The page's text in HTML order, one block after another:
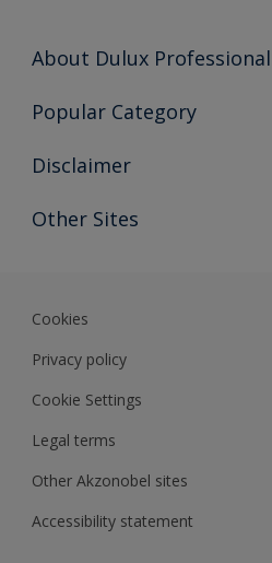
About Dulux Professional
Contact Us
Popular Category
Find a colour
Expert Insights
Disclaimer
Colour Accuracy
Other Sites
Cookies
Privacy policy
Cookie Settings
Legal terms
Other Akzonobel sites
Accessibility statement